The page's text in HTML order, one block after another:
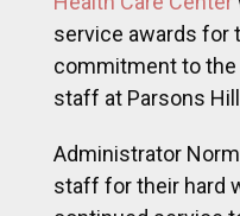
staff for their hard
continued service
Award Recipients
Regina Smith in
Keisha Kim in